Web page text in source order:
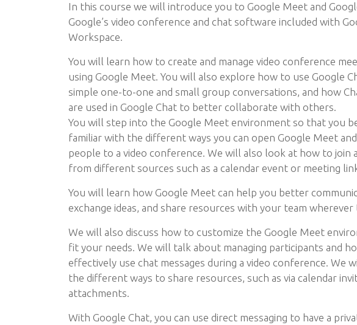
In this course we will introduce you to Google Meet and
Google’s video conference and chat software included with
Workspace.
You will learn how to create and manage video conference
using Google Meet. You will also explore how to use Google
simple one-to-one and small group conversations, and how
are used in Google Chat to better collaborate with others.
You will step into the Google Meet environment so that you
familiar with the different ways you can open Google Meet and
people to a video conference. We will also look at how to join
from different sources such as a calendar event or meeting
You will learn how Google Meet can help you better
exchange ideas, and share resources with your team wherever
We will also discuss how to customize the Google Meet
fit your needs. We will talk about managing participants and
effectively use chat messages during a video conference. We
the different ways to share resources, such as via calendar
attachments.
With Google Chat, you can use direct messaging to have a